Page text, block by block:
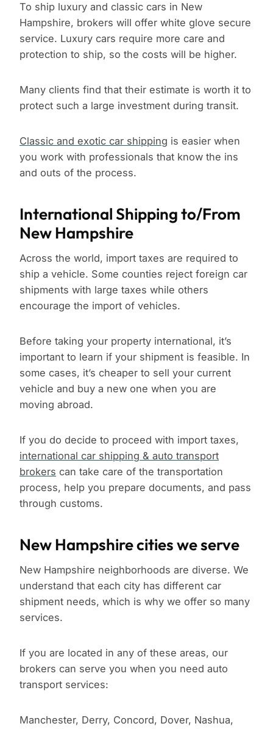
To ship luxury and classic cars in New
Hampshire, brokers will offer white glove secure
service. Luxury cars require more care and
protection to ship, so the costs will be higher.
Many clients find that their estimate is worth it to
protect such a large investment during transit.
Classic and exotic car shipping is easier when
you work with professionals that know the ins
and outs of the process.
International Shipping to/From
New Hampshire
Across the world, import taxes are required to
ship a vehicle. Some counties reject foreign car
shipments with large taxes while others
encourage the import of vehicles.
Before taking your property international, it’s
important to learn if your shipment is feasible. In
some cases, it’s cheaper to sell your current
vehicle and buy a new one when you are
moving abroad.
If you do decide to proceed with import taxes,
international car shipping & auto transport
brokers can take care of the transportation
process, help you prepare documents, and pass
through customs.
New Hampshire cities we serve
New Hampshire neighborhoods are diverse. We
understand that each city has different car
shipment needs, which is why we offer so many
services.
If you are located in any of these areas, our
brokers can serve you when you need auto
transport services:
Manchester, Derry, Concord, Dover, Nashua,